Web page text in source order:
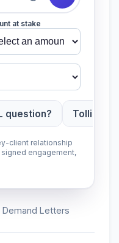
at stake
question? Tolling
client relationship
engagement,
Letters